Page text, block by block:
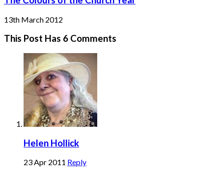
13th March 2012
This Post Has 6 Comments
Helen Hollick
23 Apr 2011 Reply